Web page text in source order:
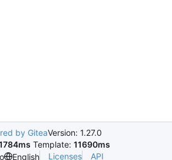
by GiteaVersion: 1.27.0
Template: 11690ms
English Licenses API